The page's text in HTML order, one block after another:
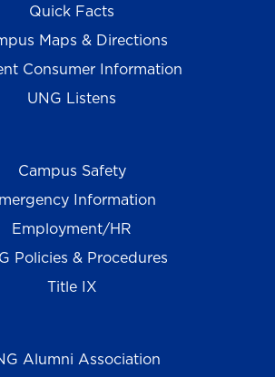
Quick Facts
Maps & Directions
Consumer Information
UNG Listens
Campus Safety
Information
Employment/HR
Policies & Procedures
Title IX
Alumni Association